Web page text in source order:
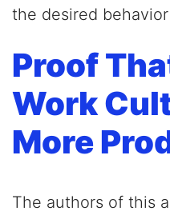
the desired
Proof
Work
More
The authors of this